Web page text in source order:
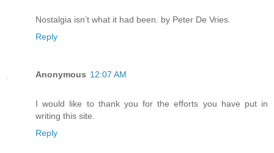
Nostalgia isn’t what it had been. by Peter De Vries.
Reply
Anonymous 12:07 AM
I would like to thank you for the efforts you have put in
writing this site.
Reply